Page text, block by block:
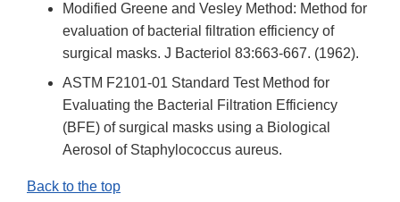
Modified Greene and Vesley Method: Method for
evaluation of bacterial filtration efficiency of
surgical masks. J Bacteriol 83:663-667. (1962).
ASTM F2101-01 Standard Test Method for
Evaluating the Bacterial Filtration Efficiency
(BFE) of surgical masks using a Biological
Aerosol of Staphylococcus aureus.
Back to the top